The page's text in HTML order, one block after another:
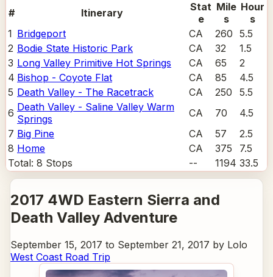
#
Itinerary
Stat
e
Mile
s
Hour
s
1 Bridgeport CA 260 5.5
2 Bodie State Historic Park CA 32
1.5
3 Long Valley Primitive Hot Springs CA 65
2
4 Bishop - Coyote Flat CA 85
4.5
5 Death Valley - The Racetrack CA 250
5.5
6 Death Valley - Saline Valley Warm
Springs
CA 70
4.5
7 Big Pine CA 57
2.5
8 Home CA 375
7.5
Total: 8 Stops -- 1194 33.5
2017 4WD Eastern Sierra and
Death Valley Adventure
September 15, 2017 to September 21, 2017 by Lolo
West Coast Road Trip